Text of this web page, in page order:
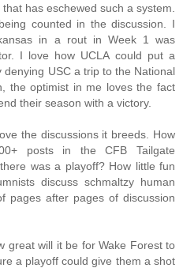
has eschewed such a system.
counted in the discussion. I
in a rout in Week 1 was
I love how UCLA could put a
USC a trip to the National
the optimist in me loves the fact
their season with a victory.
the discussions it breeds. How
posts in the CFB Tailgate
was a playoff? How little fun
discuss schmaltzy human
pages after pages of discussion
great will it be for Wake Forest to
a playoff could give them a shot